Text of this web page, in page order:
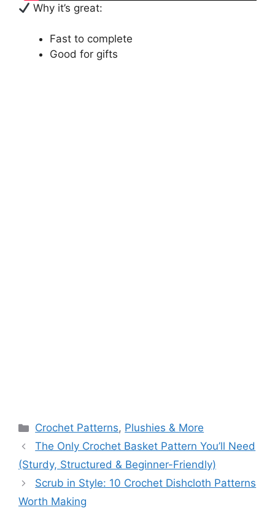
Why it’s great:
Fast to complete
Good for gifts
Categories
Crochet Patterns, Plushies & More
The Only Crochet Basket Pattern You’ll Need
(Sturdy, Structured & Beginner-Friendly)
Scrub in Style: 10 Crochet Dishcloth Patterns
Worth Making